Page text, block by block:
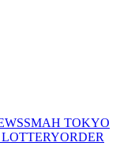
SMAH TOKYO
ORDER